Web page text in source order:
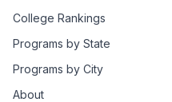
College Rankings
Programs by State
Programs by City
About